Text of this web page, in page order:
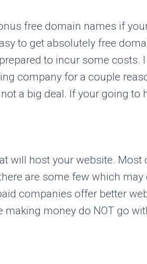
free domain names if
to get absolutely free
to incur some costs.
company for a couple
a big deal. If your going to
will host your website. Most
are some few which may
companies offer better
money do NOT go